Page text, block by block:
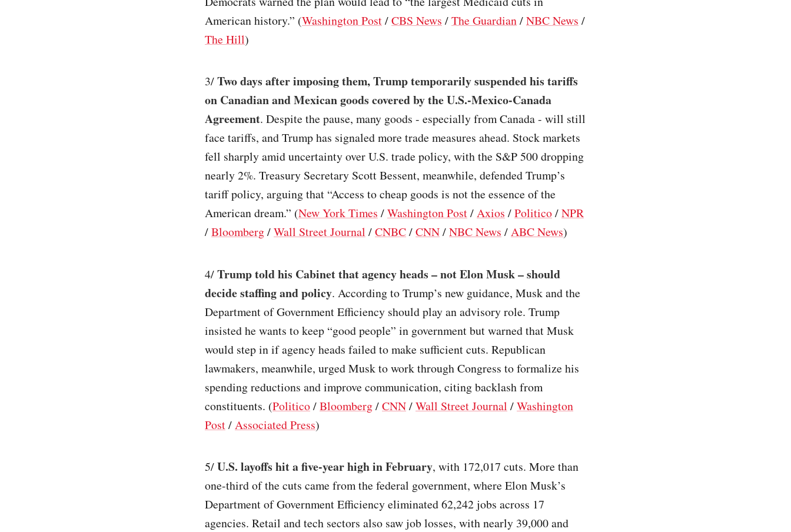
American history.” (Washington Post/CBS News /The Guardian/NBC News /
The Hill)
3/Two days after imposing them, Trump temporarily suspended his tariffs
on Canadian and Mexican goods covered by the U.S.-Mexico-Canada
Agreement. Despite the pause, many goods - especially from Canada - will still
face tariffs, and Trump has signaled more trade measures ahead. Stock markets
fell sharply amid uncertainty over U.S. trade policy, with the S&P 500 dropping
nearly 2%. Treasury Secretary Scott Bessent, meanwhile, defended Trump’s
tariff policy, arguing that “Access to cheap goods is not the essence of the
American dream.” (New York Times /Washington Post/Axios /Politico/NPR
/Bloomberg/Wall Street Journal /CNBC/CNN/NBC News /ABC News)
4/Trump told his Cabinet that agency heads – not Elon Musk – should
decide staffing and policy. According to Trump’s new guidance, Musk and the
Department of Government Efficiency should play an advisory role. Trump
insisted he wants to keep “good people” in government but warned that Musk
would step in if agency heads failed to make sufficient cuts. Republican
lawmakers, meanwhile, urged Musk to work through Congress to formalize his
spending reductions and improve communication, citing backlash from
constituents. (Politico/Bloomberg/CNN/Wall Street Journal /Washington
Post/Associated Press)
5/U.S. layoffs hit a five-year high in February, with 172,017 cuts. More than
one-third of the cuts came from the federal government, where Elon Musk’s
Department of Government Efficiency eliminated 62,242 jobs across 17
agencies. Retail and tech sectors also saw job losses, with nearly 39,000 and